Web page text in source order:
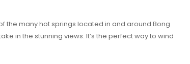
the many hot springs located in and around Bong
in the stunning views. It’s the perfect way to wind